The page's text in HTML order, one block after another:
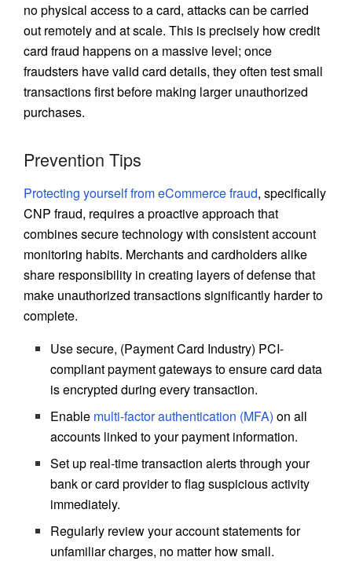
no physical access to a card, attacks can be carried
out remotely and at scale. This is precisely how credit
card fraud happens on a massive level; once
fraudsters have valid card details, they often test small
transactions first before making larger unauthorized
purchases.
Prevention Tips
Protecting yourself from eCommerce fraud, specifically
CNP fraud, requires a proactive approach that
combines secure technology with consistent account
monitoring habits. Merchants and cardholders alike
share responsibility in creating layers of defense that
make unauthorized transactions significantly harder to
complete.
Use secure, (Payment Card Industry) PCI-
compliant payment gateways to ensure card data
is encrypted during every transaction.
Enable multi-factor authentication (MFA) on all
accounts linked to your payment information.
Set up real-time transaction alerts through your
bank or card provider to flag suspicious activity
immediately.
Regularly review your account statements for
unfamiliar charges, no matter how small.